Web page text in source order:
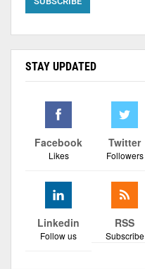
STAY UPDATED
Facebook
Likes
Twitter
Followers
Linkedin
Follow us
RSS
Subscribe